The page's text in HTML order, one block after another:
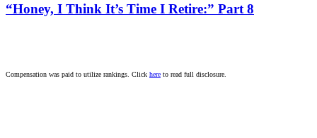
“Honey, I Think It’s Time I Retire:” Part 8
Compensation was paid to utilize rankings. Click here to read full disclosure.